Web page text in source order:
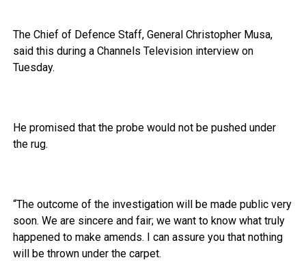
The Chief of Defence Staff, General Christopher Musa,
said this during a Channels Television interview on
Tuesday.
He promised that the probe would not be pushed under
the rug.
“The outcome of the investigation will be made public very
soon. We are sincere and fair; we want to know what truly
happened to make amends. I can assure you that nothing
will be thrown under the carpet.